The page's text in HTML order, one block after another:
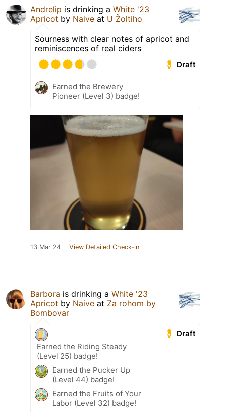
Andrelip is drinking a White '23
Apricot by Naive at U Žoltiho
Sourness with clear notes of apricot and
reminiscences of real ciders
Draft
Earned the Brewery
Pioneer (Level 3) badge!
13 Mar 24 View Detailed Check-in
Barbora is drinking a White '23
Apricot by Naive at Za rohom by
Bombovar
Draft
Earned the Riding Steady
(Level 25) badge!
Earned the Pucker Up
(Level 44) badge!
Earned the Fruits of Your
Labor (Level 32) badge!